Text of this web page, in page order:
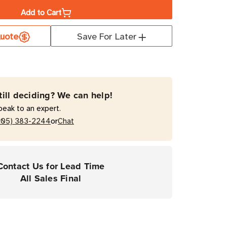
Add to Cart
Save For Later
deciding? We can help!
to an expert.
383-2244orChat
Us for Lead Time
All Sales Final